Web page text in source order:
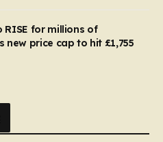
RISE for millions of
new price cap to hit £1,755